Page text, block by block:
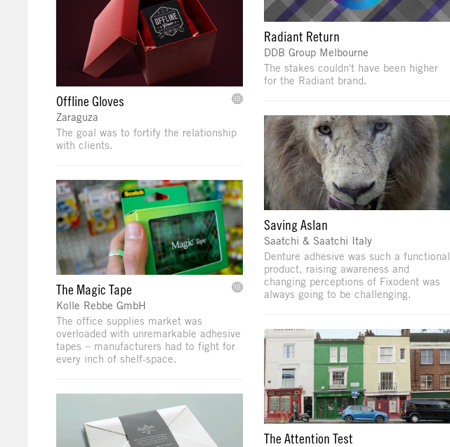
Offline Gloves
Zaraguza
The goal was to fortify the relationship
with clients.
The Magic Tape
Kolle Rebbe GmbH
The office supplies market was
overloaded with unremarkable adhesive
tapes – manufacturers had to fight for
every inch of shelf-space.
Radiant Return
DDB Group Melbourne
The stakes couldn't have been higher
for the Radiant brand.
Saving Aslan
Saatchi & Saatchi Italy
Denture adhesive was such a functional
product, raising awareness and
changing perceptions of Fixodent was
always going to be challenging.
The Attention Test